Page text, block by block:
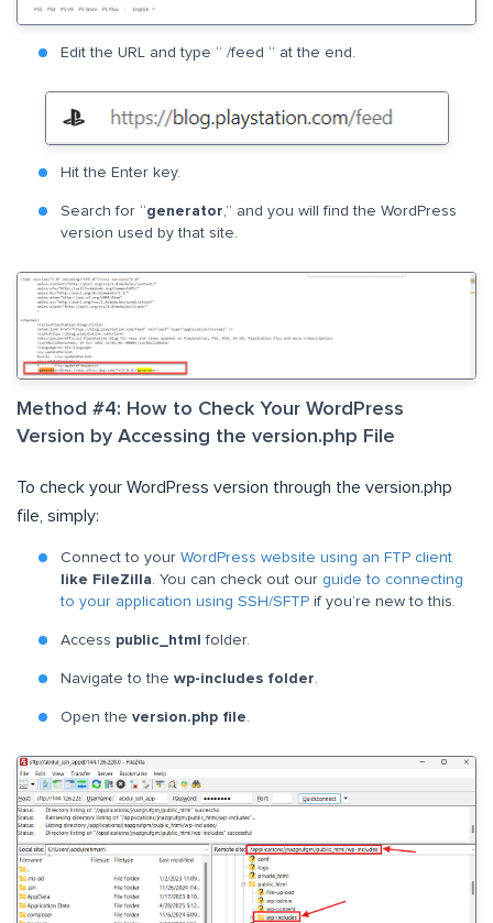
Edit the URL and type “ /feed “ at the end.
Hit the Enter key.
Search for “generator,” and you will find the WordPress
version used by that site.
Method #4: How to Check Your WordPress
Version by Accessing the version.php File
To check your WordPress version through the version.php
file, simply:
Connect to your WordPress website using an FTP client
like FileZilla. You can check out our guide to connecting
to your application using SSH/SFTP if you’re new to this.
Access public_htmlfolder.
Navigate to the wp-includes folder.
Open the version.php file.